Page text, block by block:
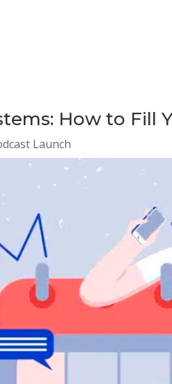
How to Fill
Launch